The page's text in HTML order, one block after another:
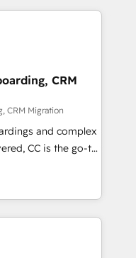
service and
your
revenue
approach
and support the
with HubSpot
and
receive the best
Whether you are
you need.
CRM
CRM Migration
and complex
CC is the go-to
ready to
We specialize
and
NetSuite,
fragmented